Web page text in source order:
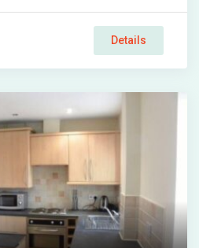
Details